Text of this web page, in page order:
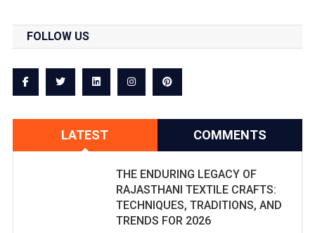
FOLLOW US
LATEST COMMENTS
THE ENDURING LEGACY OF
RAJASTHANI TEXTILE CRAFTS:
TECHNIQUES, TRADITIONS, AND
TRENDS FOR 2026